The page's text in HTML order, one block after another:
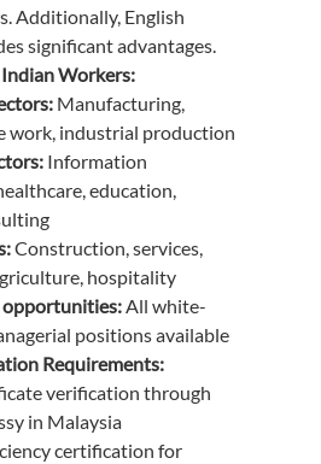
Additionally, English
significant advantages.
Workers:
Manufacturing,
work, industrial production
Information
education,
Construction, services,
hospitality
opportunities: All white-
positions available
Requirements:
verification through
in Malaysia
certification for